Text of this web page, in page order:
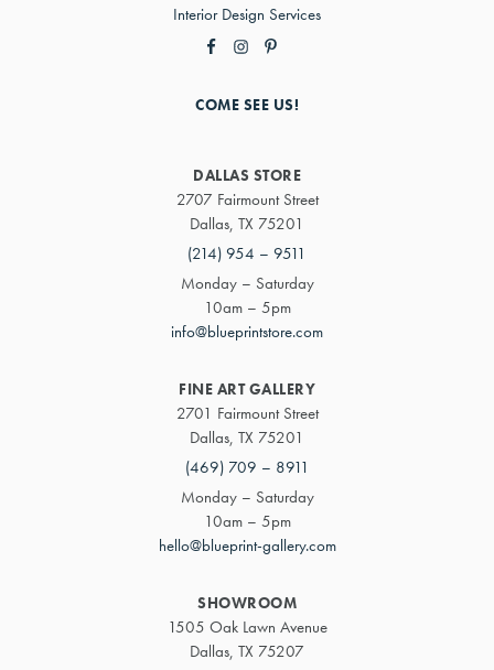
Interior Design Services
COME SEE US!
DALLAS STORE
2707 Fairmount Street
Dallas, TX 75201
(214) 954 – 9511
Monday – Saturday
10am – 5pm
info@blueprintstore.com
FINE ART GALLERY
2701 Fairmount Street
Dallas, TX 75201
(469) 709 – 8911
Monday – Saturday
10am – 5pm
hello@blueprint-gallery.com
SHOWROOM
1505 Oak Lawn Avenue
Dallas, TX 75207